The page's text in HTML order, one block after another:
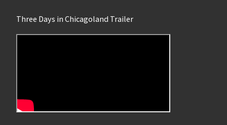
Three Days in Chicagoland Trailer